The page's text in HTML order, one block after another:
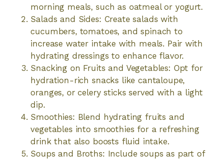
morning meals, such as oatmeal or yogurt.
Salads and Sides: Create salads with
cucumbers, tomatoes, and spinach to
increase water intake with meals. Pair with
hydrating dressings to enhance flavor.
Snacking on Fruits and Vegetables: Opt for
hydration-rich snacks like cantaloupe,
oranges, or celery sticks served with a light
dip.
Smoothies: Blend hydrating fruits and
vegetables into smoothies for a refreshing
drink that also boosts fluid intake.
Soups and Broths: Include soups as part of